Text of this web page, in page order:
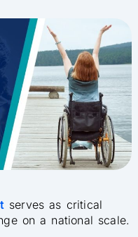
serves as critical
on a national scale.